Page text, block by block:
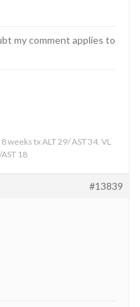
my comment applies to
weeks tx ALT 29/ AST 34. VL
18
#13839